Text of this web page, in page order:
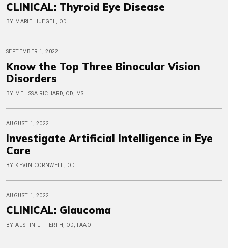
CLINICAL: Thyroid Eye Disease
BY MARIE HUEGEL, OD
SEPTEMBER 1, 2022
Know the Top Three Binocular Vision
Disorders
BY MELISSA RICHARD, OD, MS
AUGUST 1, 2022
Investigate Artificial Intelligence in Eye
Care
BY KEVIN CORNWELL, OD
AUGUST 1, 2022
CLINICAL: Glaucoma
BY AUSTIN LIFFERTH, OD, FAAO